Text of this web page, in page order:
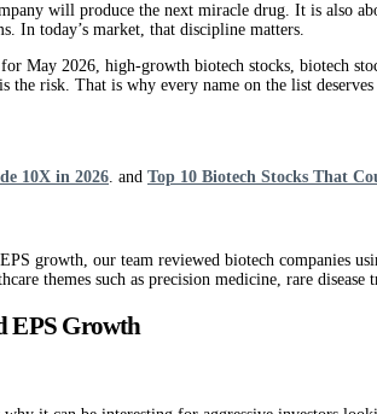
will produce the next miracle drug. It is also
In today’s market, that discipline matters.
May 2026, high-growth biotech stocks, biotech
risk. That is why every name on the list
10X in 2026. and Top 10 Biotech Stocks That
growth, our team reviewed biotech companies
themes such as precision medicine, rare disease
EPS Growth